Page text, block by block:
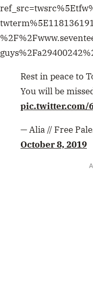
Rest in peace to
You will be
pic.twitter.com/
— Alia // Free
October 8, 2019